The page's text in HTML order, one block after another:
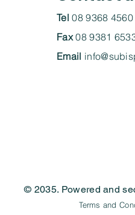
Tel08 9368 4560
Fax08 9381
Email
© 2035. Powered and
Terms and